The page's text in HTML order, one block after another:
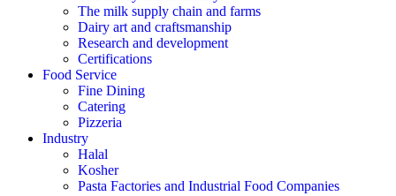
The milk supply chain and farms
Dairy art and craftsmanship
Research and development
Certifications
Food Service
Fine Dining
Catering
Pizzeria
Industry
Halal
Kosher
Pasta Factories and Industrial Food Companies